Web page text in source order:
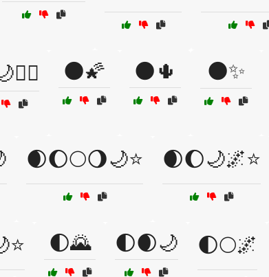
🌑🌠 🌑🌵 🌑✨
🌒🌔🌕🌖🌙⭐ 🌒🌔🌙🌌⭐
🌓🌄 🌓🌒🌙 🌓🌕🌌